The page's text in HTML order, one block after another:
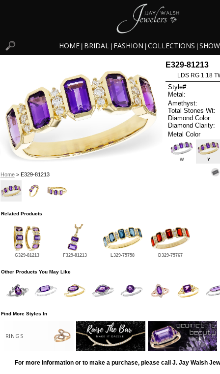
HOME BRIDAL FASHION COLLECTIONS
Home> E329-81213
E329-81213
LDS RG 1.18
Style#:
Metal:
Amethyst:
Total Stones Wt:
Diamond Color:
Diamond Clarity:
Metal Color
W Y
Related Products
G329-81213 F329-81213 L329-75758 D329-75767
Other Products You May Like
Find More Styles In
RINGS
For more information or to make a purchase, please call J. Jay Walsh